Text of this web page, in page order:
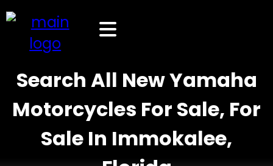
Search All New Yamaha
Motorcycles For Sale, For
Sale In Immokalee,